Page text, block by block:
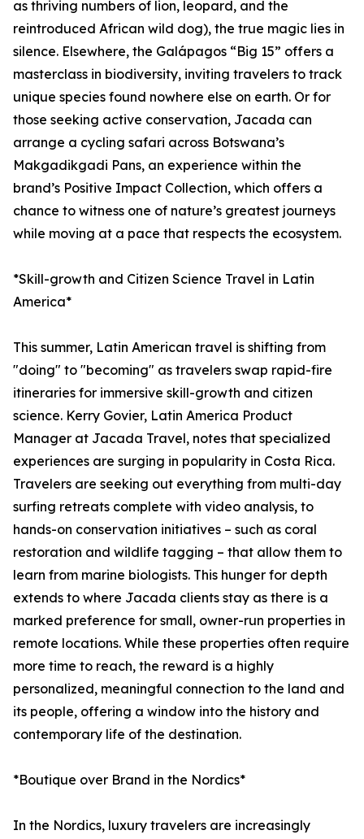
as thriving numbers of lion, leopard, and the
reintroduced African wild dog), the true magic lies in
silence. Elsewhere, the Galápagos “Big 15” offers a
masterclass in biodiversity, inviting travelers to track
unique species found nowhere else on earth. Or for
those seeking active conservation, Jacada can
arrange a cycling safari across Botswana’s
Makgadikgadi Pans, an experience within the
brand’s Positive Impact Collection, which offers a
chance to witness one of nature’s greatest journeys
while moving at a pace that respects the ecosystem.
*Skill-growth and Citizen Science Travel in Latin
America*
This summer, Latin American travel is shifting from
"doing" to "becoming" as travelers swap rapid-fire
itineraries for immersive skill-growth and citizen
science. Kerry Govier, Latin America Product
Manager at Jacada Travel, notes that specialized
experiences are surging in popularity in Costa Rica.
Travelers are seeking out everything from multi-day
surfing retreats complete with video analysis, to
hands-on conservation initiatives – such as coral
restoration and wildlife tagging – that allow them to
learn from marine biologists. This hunger for depth
extends to where Jacada clients stay as there is a
marked preference for small, owner-run properties in
remote locations. While these properties often require
more time to reach, the reward is a highly
personalized, meaningful connection to the land and
its people, offering a window into the history and
contemporary life of the destination.
*Boutique over Brand in the Nordics*
In the Nordics, luxury travelers are increasingly